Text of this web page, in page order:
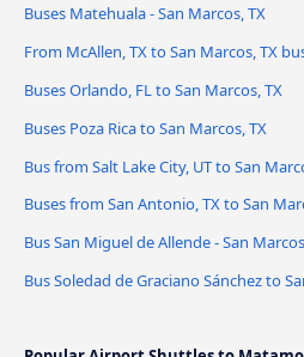
Buses Matehuala - San Marcos, TX
From McAllen, TX to San Marcos, TX
Buses Orlando, FL to San Marcos, TX
Buses Poza Rica to San Marcos, TX
Bus from Salt Lake City, UT to San
Buses from San Antonio, TX to San
Bus San Miguel de Allende - San
Bus Soledad de Graciano Sánchez to